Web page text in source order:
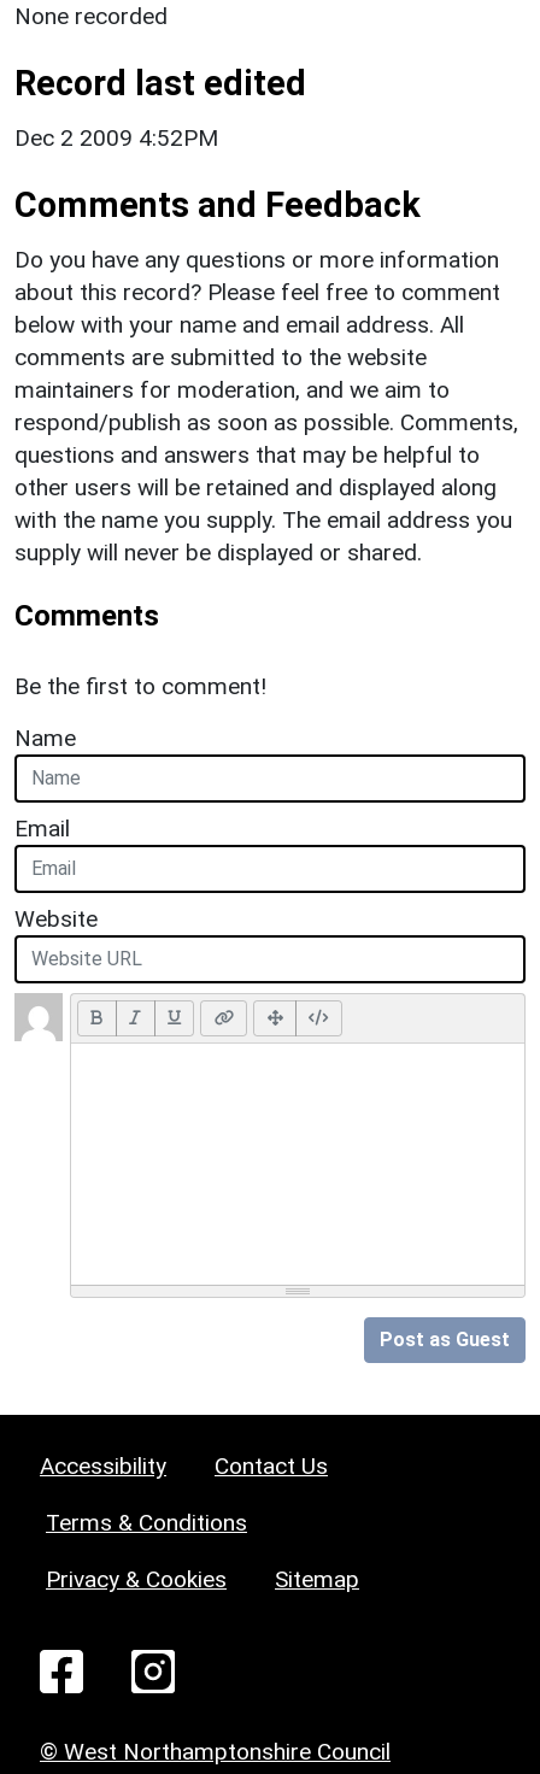
None recorded
Record last edited
Dec 2 2009 4:52PM
Comments and Feedback
Do you have any questions or more information
about this record? Please feel free to comment
below with your name and email address. All
comments are submitted to the website
maintainers for moderation, and we aim to
respond/publish as soon as possible. Comments,
questions and answers that may be helpful to
other users will be retained and displayed along
with the name you supply. The email address you
supply will never be displayed or shared.
Comments
Be the first to comment!
Name
Email
Website
Post as Guest
Accessibility Contact Us
Terms & Conditions
Privacy & Cookies Sitemap
© West Northamptonshire Council